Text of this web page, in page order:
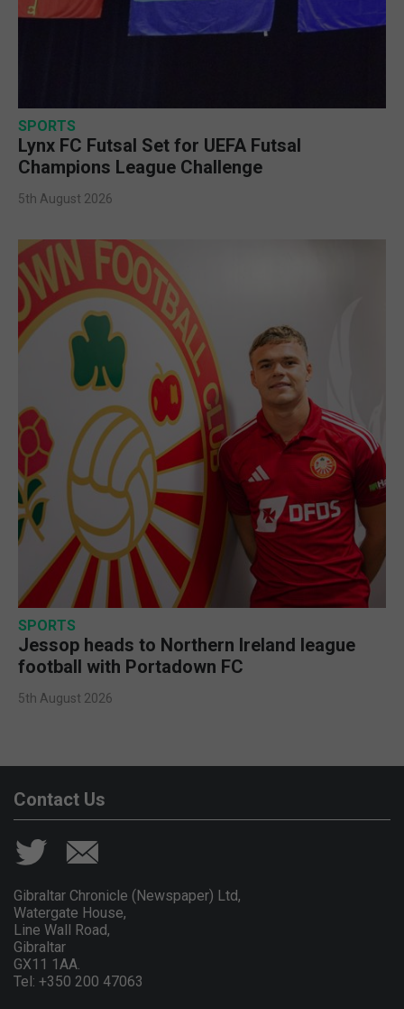
SPORTS
Lynx FC Futsal Set for UEFA Futsal
Champions League Challenge
5th August 2026
SPORTS
Jessop heads to Northern Ireland league
football with Portadown FC
5th August 2026
Contact Us
Gibraltar Chronicle (Newspaper) Ltd,
Watergate House,
Line Wall Road,
Gibraltar
GX11 1AA.
Tel: +350 200 47063